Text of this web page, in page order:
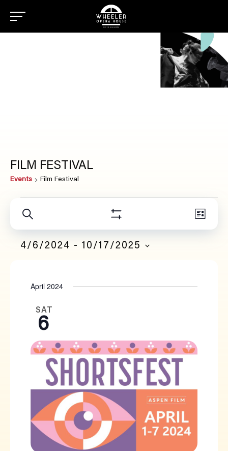
FILM FESTIVAL
Events Film Festival
EVENTS
EVENTS
SEARCH
VIEWS
NAVIGATION
Search
Filters
List
4/6/2024 - 10/17/2025
April 2024
SAT
6